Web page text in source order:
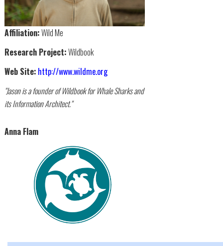
Affiliation:Wild Me
Research Project:Wildbook
Web Site: http://www.wildme.org
"Jason is a founder of Wildbook for Whale Sharks and
its Information Architect."
Anna Flam